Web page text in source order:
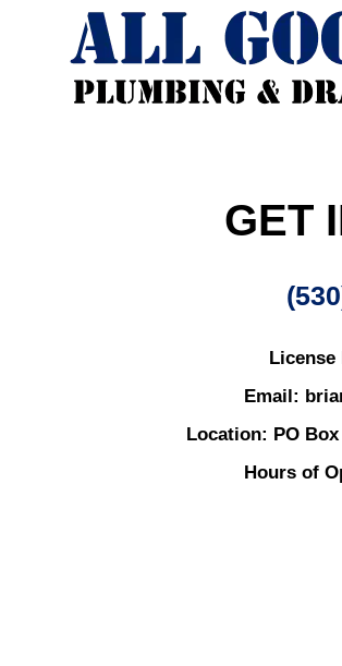
GET
License
Email:
Location: PO Box
Hours of